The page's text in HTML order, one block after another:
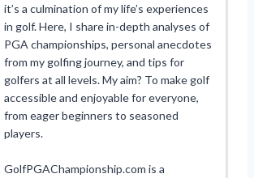
it’s a culmination of my life’s experiences
in golf. Here, I share in-depth analyses of
PGA championships, personal anecdotes
from my golfing journey, and tips for
golfers at all levels. My aim? To make golf
accessible and enjoyable for everyone,
from eager beginners to seasoned
players.
GolfPGAChampionship.com is a